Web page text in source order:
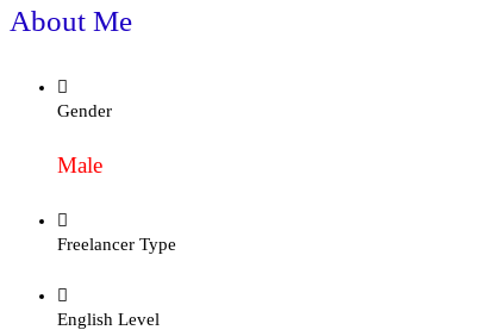
About Me
Gender
Male
Freelancer Type
English Level